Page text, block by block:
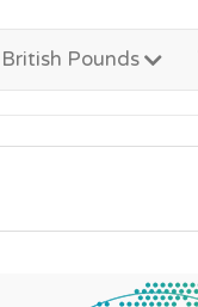
British Pounds